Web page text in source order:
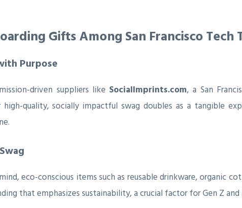
Gifts Among San Francisco Tech
Purpose
driven suppliers like SocialImprints.com, a San
quality, socially impactful swag doubles as a tangible
eco-conscious items such as reusable drinkware, organic
that emphasizes sustainability, a crucial factor for Gen Z